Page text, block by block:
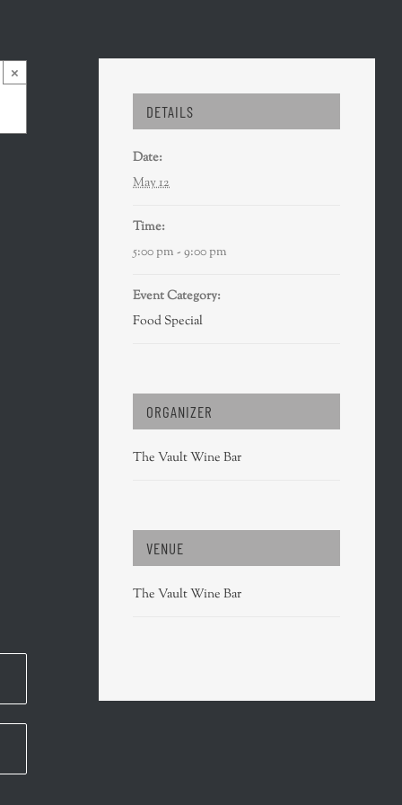
×
DETAILS
Date:
May 12
Time:
5:00 pm - 9:00 pm
Event Category:
Food Special
ORGANIZER
The Vault Wine Bar
VENUE
The Vault Wine Bar